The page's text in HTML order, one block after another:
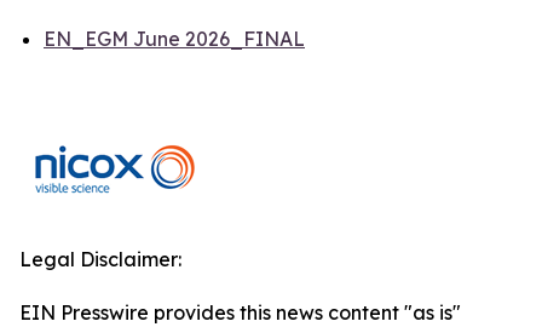
EN_EGM June 2026_FINAL
Legal Disclaimer:
EIN Presswire provides this news content "as is"